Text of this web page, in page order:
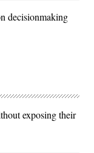
decisionmaking
exposing their